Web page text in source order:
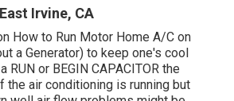
Irvine, CA
How to Run Motor Home A/C on
a Generator) to keep one's cool
RUN or BEGIN CAPACITOR the
the air conditioning is running but